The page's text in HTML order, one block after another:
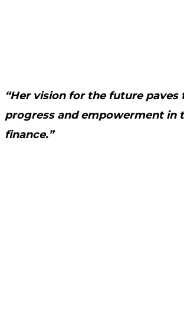
“Her vision for the future
progress and empowerment in
finance.”